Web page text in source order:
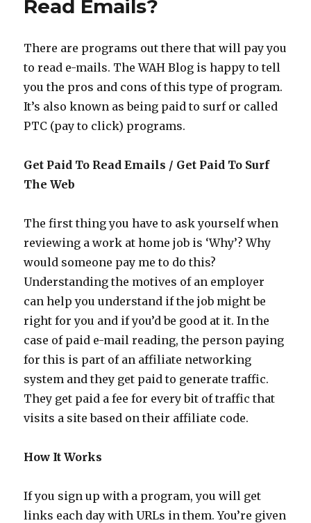
Read Emails?
There are programs out there that will pay you
to read e-mails. The WAH Blog is happy to tell
you the pros and cons of this type of program.
It’s also known as being paid to surf or called
PTC (pay to click) programs.
Get Paid To Read Emails / Get Paid To Surf
The Web
The first thing you have to ask yourself when
reviewing a work at home job is ‘Why’? Why
would someone pay me to do this?
Understanding the motives of an employer
can help you understand if the job might be
right for you and if you’d be good at it. In the
case of paid e-mail reading, the person paying
for this is part of an affiliate networking
system and they get paid to generate traffic.
They get paid a fee for every bit of traffic that
visits a site based on their affiliate code.
How It Works
If you sign up with a program, you will get
links each day with URLs in them. You’re given